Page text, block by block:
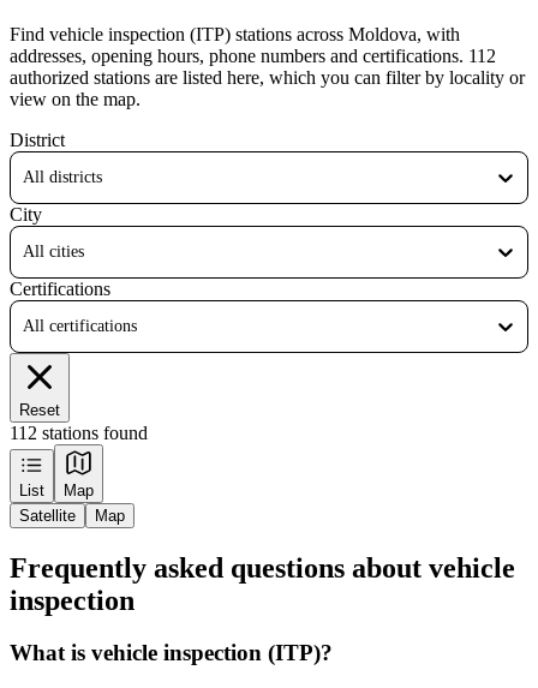
Find vehicle inspection (ITP) stations across Moldova, with
addresses, opening hours, phone numbers and certifications. 112
authorized stations are listed here, which you can filter by locality or
view on the map.
District
All districts
City
All cities
Certifications
All certifications
Reset
112 stations found
List Map
+
−
Leaflet |Tiles © Esri — Source: Esri, Maxar, Earthstar Geographics, and the GIS
User Community
Satellite Map
Frequently asked questions about vehicle
inspection
What is vehicle inspection (ITP)?